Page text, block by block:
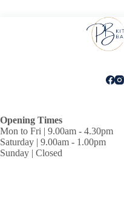
Opening Times
Mon to Fri | 9.00am - 4.30pm
Saturday | 9.00am - 1.00pm
Sunday | Closed